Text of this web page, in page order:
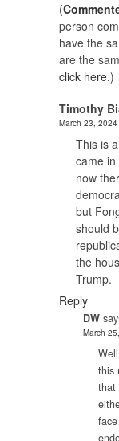
(
person
have the
are the
click here.)
Timothy
March 23,
This is
came
now
but
should
the
Trump.
Reply
DW
March
this
that